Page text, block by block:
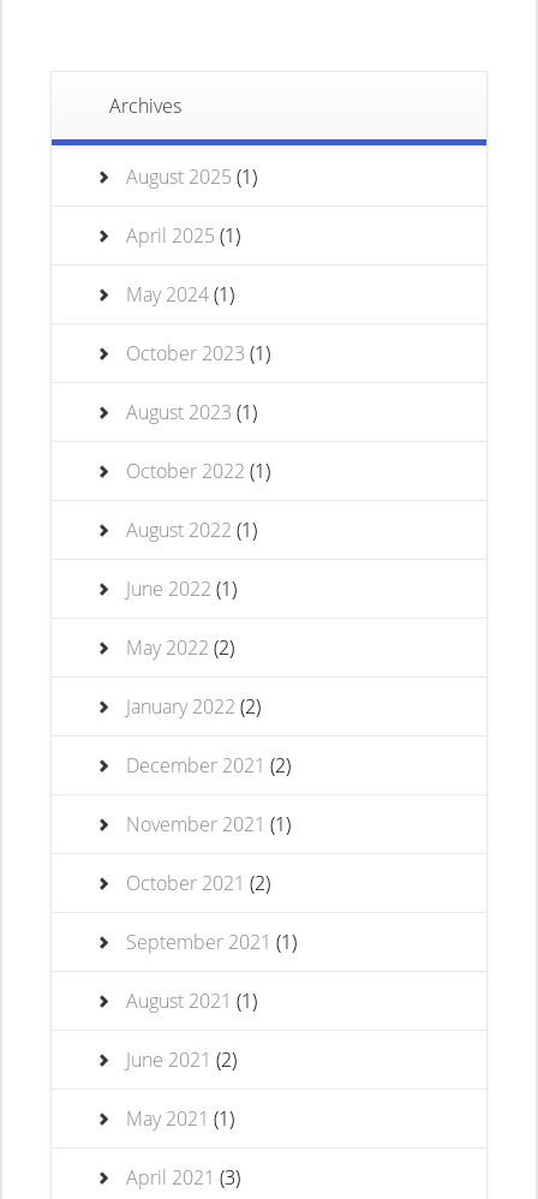
Archives
August 2025 (1)
April 2025 (1)
May 2024(1)
October 2023 (1)
August 2023 (1)
October 2022 (1)
August 2022 (1)
June 2022 (1)
May 2022 (2)
January 2022 (2)
December 2021 (2)
November 2021 (1)
October 2021 (2)
September 2021 (1)
August 2021 (1)
June 2021 (2)
May 2021 (1)
April 2021 (3)